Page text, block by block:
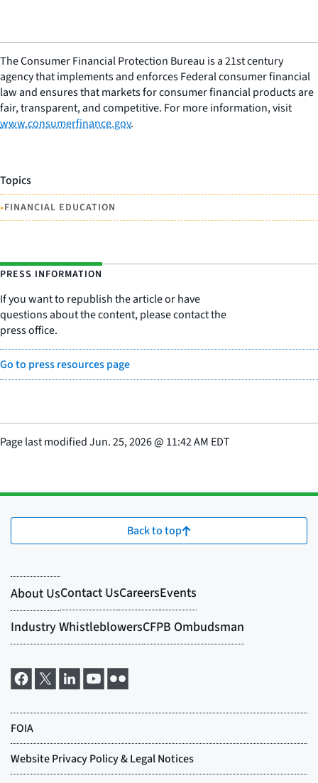
The Consumer Financial Protection Bureau is a 21st century
agency that implements and enforces Federal consumer financial
law and ensures that markets for consumer financial products are
fair, transparent, and competitive. For more information, visit
www.consumerfinance.gov.
Topics
•FINANCIAL EDUCATION
PRESS INFORMATION
If you want to republish the article or have
questions about the content, please contact the
press office.
Go to press resources page
Page last modifiedJun. 25, 2026@ 11:42 AM EDT
Back to top